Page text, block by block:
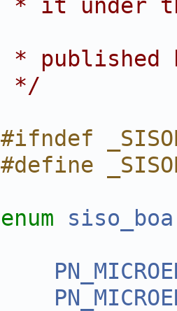
* it under
* published
*/
#ifndef
#define
enum